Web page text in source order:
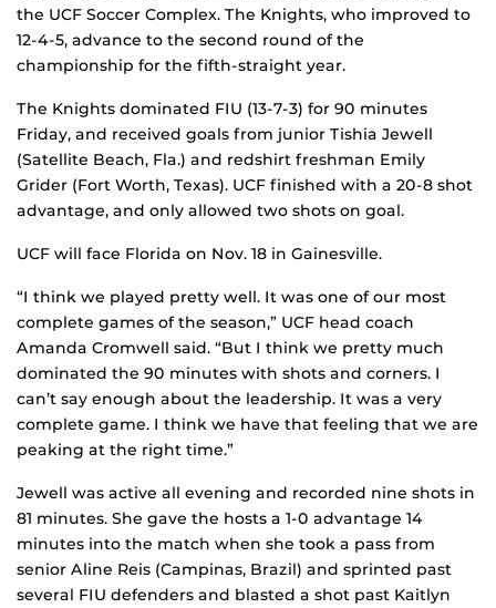
the UCF Soccer Complex. The Knights, who improved to
12-4-5, advance to the second round of the
championship for the fifth-straight year.
The Knights dominated FIU (13-7-3) for 90 minutes
Friday, and received goals from junior Tishia Jewell
(Satellite Beach, Fla.) and redshirt freshman Emily
Grider (Fort Worth, Texas). UCF finished with a 20-8 shot
advantage, and only allowed two shots on goal.
UCF will face Florida on Nov. 18 in Gainesville.
“I think we played pretty well. It was one of our most
complete games of the season,” UCF head coach
Amanda Cromwell said. “But I think we pretty much
dominated the 90 minutes with shots and corners. I
can’t say enough about the leadership. It was a very
complete game. I think we have that feeling that we are
peaking at the right time.”
Jewell was active all evening and recorded nine shots in
81 minutes. She gave the hosts a 1-0 advantage 14
minutes into the match when she took a pass from
senior Aline Reis (Campinas, Brazil) and sprinted past
several FIU defenders and blasted a shot past Kaitlyn